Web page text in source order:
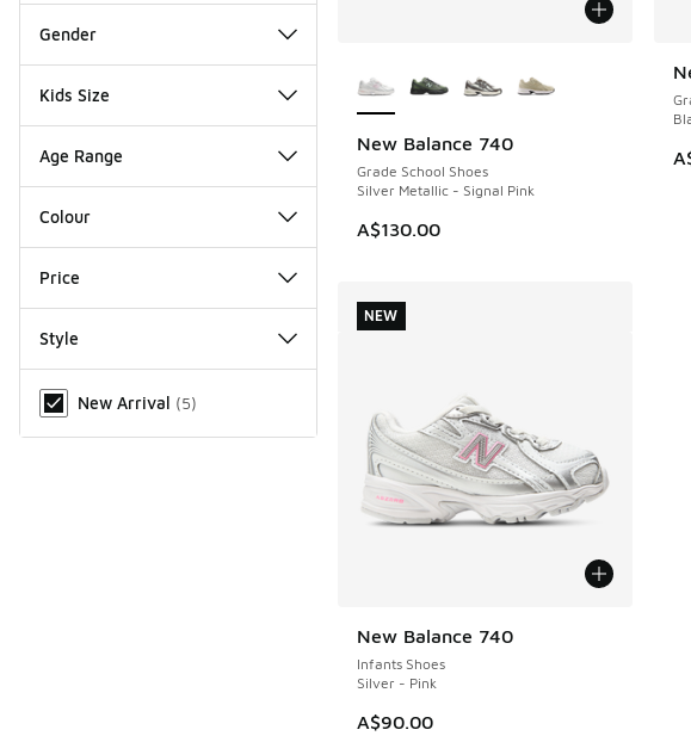
Gender
Kids Size
Age Range
Colour
Price
Style
New Arrival (5)
New Balance 740
Grade School Shoes
Silver Metallic - Signal Pink
A$130.00
NEW
New Balance 740
Infants Shoes
Silver - Pink
A$90.00
NEW
NEW